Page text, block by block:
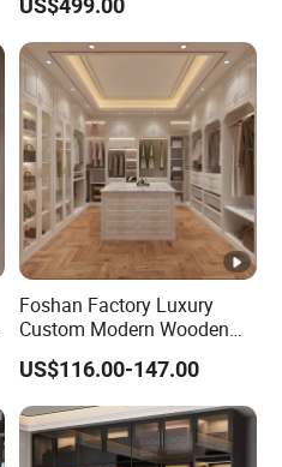
Foshan Factory Luxury
Custom Modern Wooden
Wardrobe Bedroom U
Shape Clothes Storage
Cabinets Walk in Closet
Wardrobe System
US$116.00-147.00